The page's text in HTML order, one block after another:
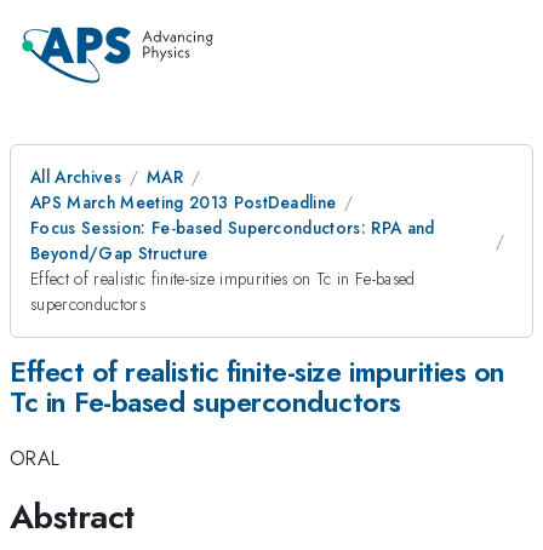
All Archives
MAR
APS March Meeting 2013 PostDeadline
Focus Session: Fe-based Superconductors: RPA and
Beyond/Gap Structure
Effect of realistic finite-size impurities on Tc in Fe-based
superconductors
Effect of realistic finite-size impurities on
Tc in Fe-based superconductors
ORAL
Abstract